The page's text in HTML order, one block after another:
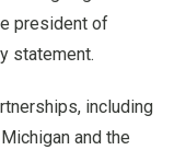
president of
statement.
including
and the